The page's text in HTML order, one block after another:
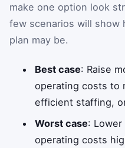
make one option look
few scenarios will show
plan may be.
Best case: Raise
operating costs to
efficient staffing,
Worst case: Lower
operating costs